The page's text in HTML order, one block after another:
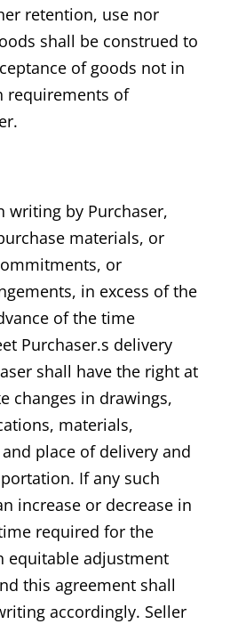
retention, use nor
shall be construed to
of goods not in
requirements of
writing by Purchaser,
materials, or
or
in excess of the
of the time
Purchaser.s delivery
shall have the right at
changes in drawings,
materials,
place of delivery and
If any such
increase or decrease in
required for the
equitable adjustment
this agreement shall
accordingly. Seller